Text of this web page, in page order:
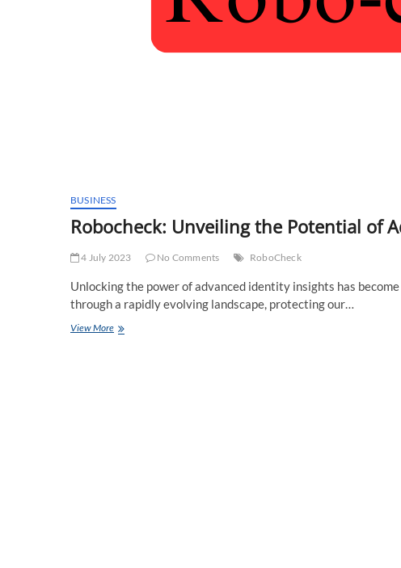
BUSINESS
Robocheck: Unveiling the Potential of
4 July 2023 No Comments RoboCheck
Unlocking the power of advanced identity insights has
through a rapidly evolving landscape, protecting our…
View MoreRobocheck: